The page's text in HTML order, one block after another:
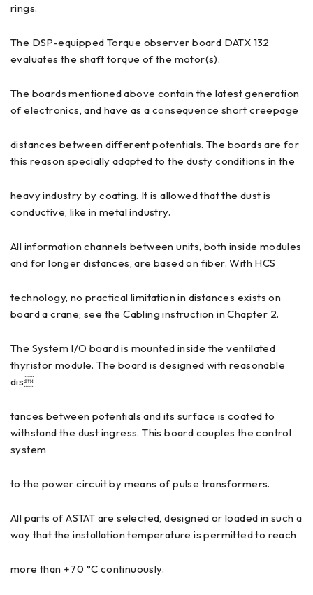
rings.
The DSP-equipped Torque observer board DATX 132
evaluates the shaft torque of the motor(s).
The boards mentioned above contain the latest generation
of electronics, and have as a consequence short creepage
distances between different potentials. The boards are for
this reason specially adapted to the dusty conditions in the
heavy industry by coating. It is allowed that the dust is
conductive, like in metal industry.
All information channels between units, both inside modules
and for longer distances, are based on fiber. With HCS
technology, no practical limitation in distances exists on
board a crane; see the Cabling instruction in Chapter 2.
The System I/O board is mounted inside the ventilated
thyristor module. The board is designed with reasonable
dis
tances between potentials and its surface is coated to
withstand the dust ingress. This board couples the control
system
to the power circuit by means of pulse transformers.
All parts of ASTAT are selected, designed or loaded in such a
way that the installation temperature is permitted to reach
more than +70 °C continuously.